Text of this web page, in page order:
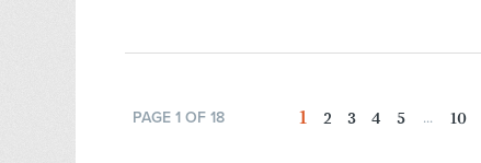
PAGE 1 OF 18 1 2 3 4 5 ... 10